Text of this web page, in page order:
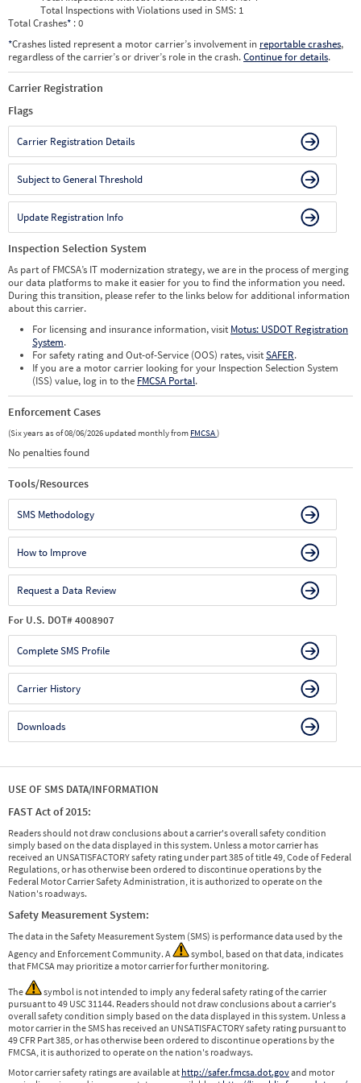
Total Inspections with Violations used in SMS: 1
Total Crashes* : 0
*Crashes listed represent a motor carrier’s involvement in reportable crashes,
regardless of the carrier’s or driver’s role in the crash.Continue for details.
Carrier Registration
Flags
Carrier Registration Details
Subject to General Threshold
Update Registration Info
Inspection Selection System
As part of FMCSA’s IT modernization strategy, we are in the process of merging
our data platforms to make it easier for you to find the information you need.
During this transition, please refer to the links below for additional information
about this carrier.
For licensing and insurance information, visit Motus: USDOT Registration
System.
For safety rating and Out-of-Service (OOS) rates, visitSAFER.
If you are a motor carrier looking for your Inspection Selection System
(ISS) value, log in to the FMCSA Portal.
Enforcement Cases
(Six years as of 08/06/2026 updated monthly from FMCSA)
No penalties found
Tools/Resources
SMS Methodology
How to Improve
Request a Data Review
For U.S. DOT# 4008907
Complete SMS Profile
Carrier History
Downloads
USE OF SMS DATA/INFORMATION
FAST Act of 2015:
Readers should not draw conclusions about a carrier's overall safety condition
simply based on the data displayed in this system. Unless a motor carrier has
received an UNSATISFACTORY safety rating under part 385 of title 49, Code of Federal
Regulations, or has otherwise been ordered to discontinue operations by the
Federal Motor Carrier Safety Administration, it is authorized to operate on the
Nation's roadways.
Safety Measurement System:
The data in the Safety Measurement System (SMS) is performance data used by the
Agency and Enforcement Community. A
symbol, based on that data, indicates
that FMCSA may prioritize a motor carrier for further monitoring.
The
symbol is not intended to imply any federal safety rating of the carrier
pursuant to 49 USC 31144. Readers should not draw conclusions about a carrier's
overall safety condition simply based on the data displayed in this system. Unless a
motor carrier in the SMS has received an UNSATISFACTORY safety rating pursuant to
49 CFR Part 385, or has otherwise been ordered to discontinue operations by the
FMCSA, it is authorized to operate on the nation's roadways.
Motor carrier safety ratings are available at http://safer.fmcsa.dot.govand motor